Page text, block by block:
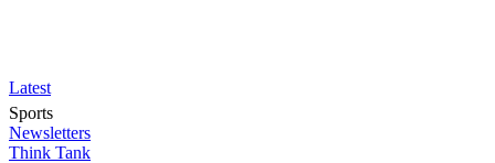
Latest
Sports
Newsletters
Think Tank